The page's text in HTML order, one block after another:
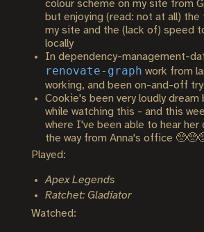
colour scheme on my site from
but enjoying (read: not at all)
my site and the (lack of) speed
locally
In dependency-management-
renovate-graph work from
working, and been on-and-off
Cookie's been very loudly dream
while watching this - and this
where I've been able to hear her
the way from Anna's office
Played:
Apex Legends
Ratchet: Gladiator
Watched: